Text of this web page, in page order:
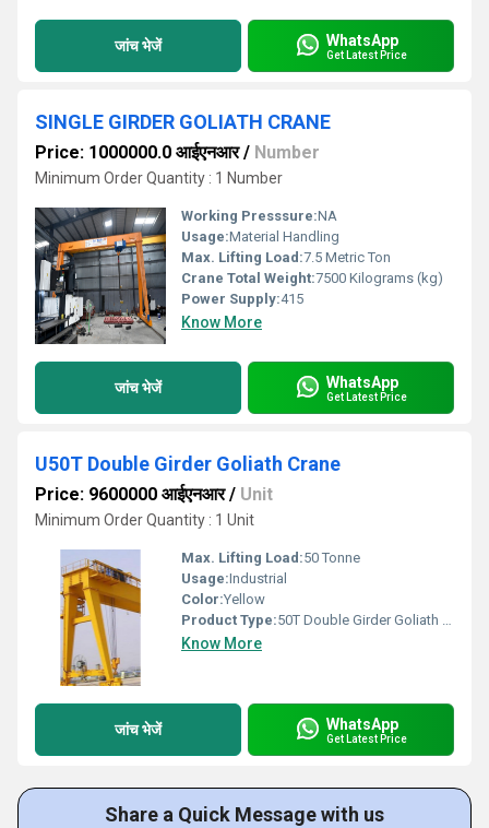
जांच भेजें WhatsApp
Get Latest Price
SINGLE GIRDER GOLIATH CRANE
Price: 1000000.0 आईएनआर/ Number
Minimum Order Quantity : 1 Number
Working Presssure:NA
Usage:Material Handling
Max. Lifting Load:7.5 Metric Ton
Crane Total Weight:7500 Kilograms (kg)
Power Supply:415
Know More
जांच भेजें WhatsApp
Get Latest Price
U50T Double Girder Goliath Crane
Price: 9600000 आईएनआर/ Unit
Minimum Order Quantity : 1 Unit
Max. Lifting Load:50 Tonne
Usage:Industrial
Color:Yellow
Product Type:50T Double Girder Goliath Crane
Know More
जांच भेजें WhatsApp
Get Latest Price
Share a Quick Message with us